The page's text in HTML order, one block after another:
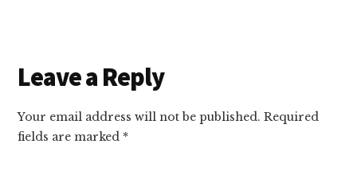
Reader
Interactions
Leave a Reply
Your email address will not be published. Required
fields are marked *